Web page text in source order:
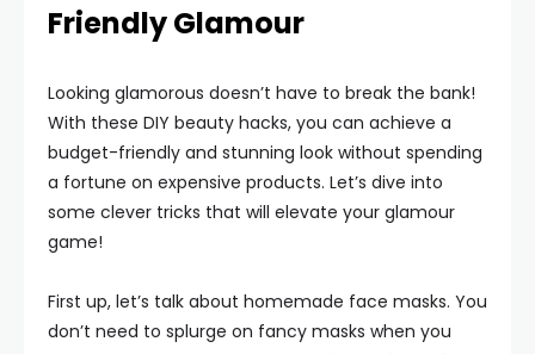
Friendly Glamour
Looking glamorous doesn’t have to break the bank!
With these DIY beauty hacks, you can achieve a
budget-friendly and stunning look without spending
a fortune on expensive products. Let’s dive into
some clever tricks that will elevate your glamour
game!
First up, let’s talk about homemade face masks. You
don’t need to splurge on fancy masks when you